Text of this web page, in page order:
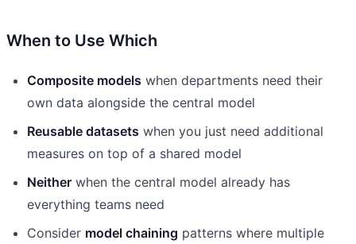
When to Use Which
Composite models when departments need their
own data alongside the central model
Reusable datasets when you just need additional
measures on top of a shared model
Neither when the central model already has
everything teams need
Consider model chaining patterns where multiple